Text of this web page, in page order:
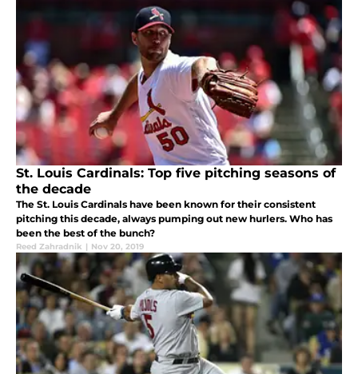
St. Louis Cardinals: Top five pitching seasons of
the decade
The St. Louis Cardinals have been known for their consistent
pitching this decade, always pumping out new hurlers. Who has
been the best of the bunch?
Reed Zahradnik | Nov 20, 2019